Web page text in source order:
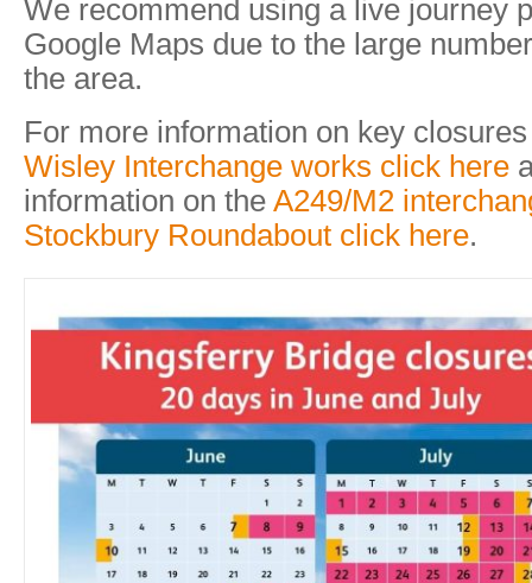
We recommend using a live journey
Google Maps due to the large
the area.
For more information on key
Wisley Interchange works click here
information on the A249/M2
Stockbury Roundabout click here.